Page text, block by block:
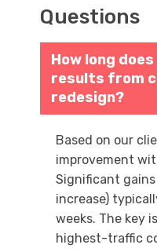
Questions
How long
results from
redesign?
Based on our
improvement
Significant
increase)
weeks. The key
highest-traffic